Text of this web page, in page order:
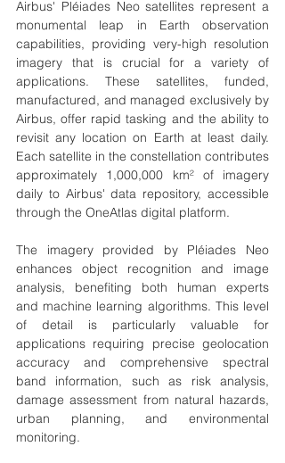
Airbus' Pléiades Neo satellites represent a
monumental leap in Earth observation
capabilities, providing very-high resolution
imagery that is crucial for a variety of
applications. These satellites, funded,
manufactured, and managed exclusively by
Airbus, offer rapid tasking and the ability to
revisit any location on Earth at least daily.
Each satellite in the constellation contributes
approximately 1,000,000 km² of imagery
daily to Airbus' data repository, accessible
through the OneAtlas digital platform.
The imagery provided by Pléiades Neo
enhances object recognition and image
analysis, benefiting both human experts
and machine learning algorithms. This level
of detail is particularly valuable for
applications requiring precise geolocation
accuracy and comprehensive spectral
band information, such as risk analysis,
damage assessment from natural hazards,
urban planning, and environmental
monitoring.